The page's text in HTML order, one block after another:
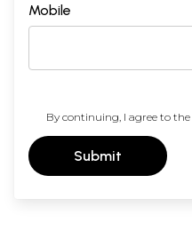
Mobile
By continuing, I agree to the
Submit